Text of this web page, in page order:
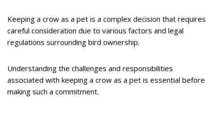
Keeping a crow as a pet is a complex decision that requires
careful consideration due to various factors and legal
regulations surrounding bird ownership.
Understanding the challenges and responsibilities
associated with keeping a crow as a pet is essential before
making such a commitment.